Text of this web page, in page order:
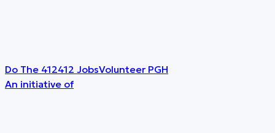
Do The 412412 JobsVolunteer PGH
An initiative of